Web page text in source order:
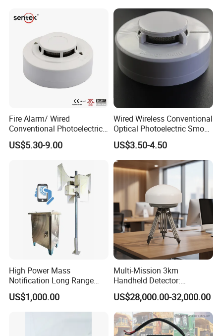
Fire Alarm/ Wired
Conventional Photoelectric
Smoke Detector Sensor SD-
119
US$5.30-9.00
Wired Wireless Conventional
Optical Photoelectric Smoke
Detector for Fire Alarm (ES-
5002OSD)
US$3.50-4.50
High Power Mass
Notification Long Range
Powerful Fire Emergency
Evacuation Alarm Siren
US$1,000.00
Multi-Mission 3km
Handheld Detector:
100MHz-6GHz All-Band
Coverage with
LTE/5g/Drone Signal
Identification
US$28,000.00-32,000.00